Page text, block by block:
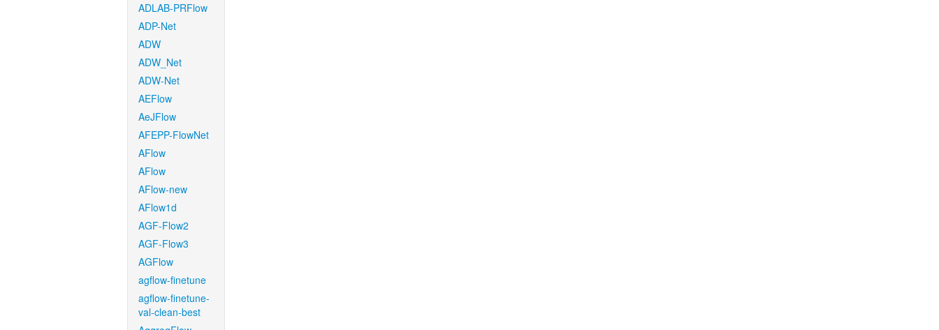
ADLAB-PRFlow
ADP-Net
ADW
ADW_Net
ADW-Net
AEFlow
AeJFlow
AFEPP-FlowNet
AFlow
AFlow
AFlow-new
AFlow1d
AGF-Flow2
AGF-Flow3
AGFlow
agflow-finetune
agflow-finetune-
val-clean-best